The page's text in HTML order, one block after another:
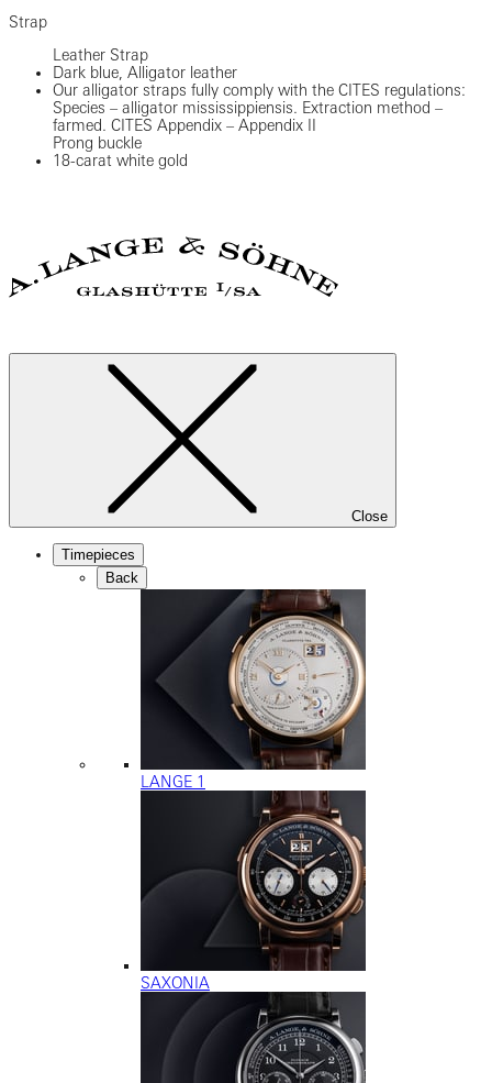
Strap
Leather Strap
Dark blue, Alligator leather
Our alligator straps fully comply with the CITES regulations:
Species – alligator mississippiensis. Extraction method –
farmed. CITES Appendix – Appendix II
Prong buckle
18-carat white gold
Close
Timepieces
Back
LANGE 1
SAXONIA